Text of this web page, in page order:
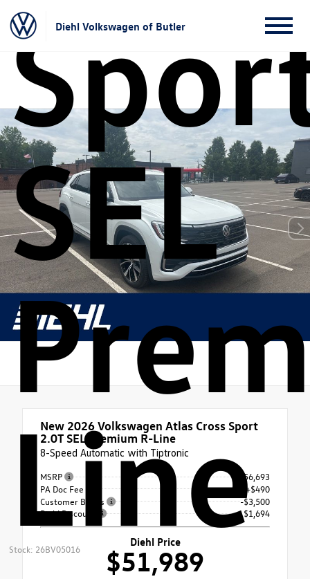
Diehl Volkswagen of Butler
SEL
Line
Stock: 26BV05016
New 2026Volkswagen Atlas Cross Sport
2.0T SEL Premium R-Line
8-Speed Automatic with Tiptronic
MSRP
$56,693
PA Doc Fee
+$490
Customer Bonus
-$3,500
Diehl Discount
- $1,694
Diehl Price
$51,989